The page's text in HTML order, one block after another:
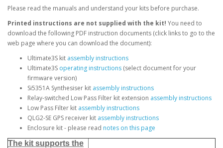
Please read the manuals and understand your kits before purchase.
Printed instructions are not supplied with the kit! You need to
download the following PDF instruction documents (click links to go to the
web page where you can download the document):
Ultimate3S kit assembly instructions
Ultimate3S operating instructions (select document for your
firmware version)
Si5351A Synthesiser kit assembly instructions
Relay-switched Low Pass Filter kit extension assembly instructions
Low Pass Filter kit assembly instructions
QLG2-SE GPS receiver kit assembly instructions
Enclosure kit - please read notes on this page
The kit supports the